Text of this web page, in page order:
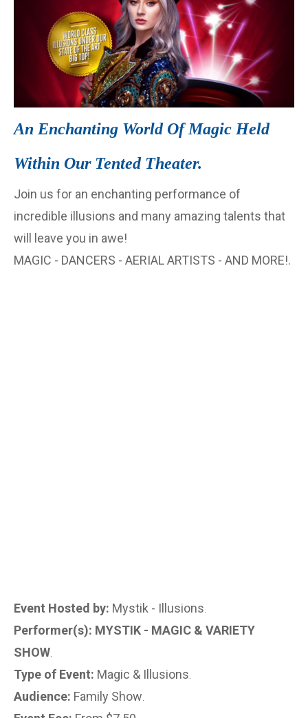
An Enchanting World Of Magic Held
Within Our Tented Theater.
Join us for an enchanting performance of
incredible illusions and many amazing talents that
will leave you in awe!
MAGIC - DANCERS - AERIAL ARTISTS - AND MORE!.
Event Hosted by: Mystik - Illusions
Performer(s): MYSTIK - MAGIC & VARIETY
SHOW
Type of Event: Magic & Illusions
Audience: Family Show